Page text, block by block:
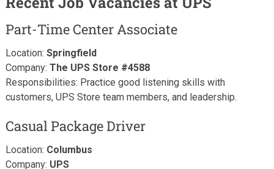
Part-Time Center Associate
Location: Springfield
Company: The UPS Store #4588
Responsibilities: Practice good listening skills with
customers, UPS Store team members, and leadership.
Casual Package Driver
Location: Columbus
Company: UPS